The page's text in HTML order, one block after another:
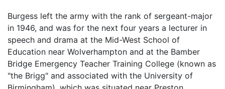
Burgess left the army with the rank of sergeant-major
in 1946, and was for the next four years a lecturer in
speech and drama at the Mid-West School of
Education near Wolverhampton and at the Bamber
Bridge Emergency Teacher Training College (known as
"the Brigg" and associated with the University of